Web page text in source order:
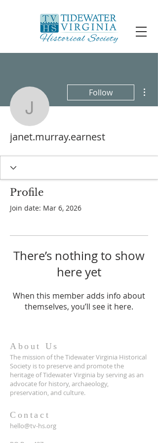
Follow
janet.murray.earnest
Profile
Join date: Mar 6, 2026
There’s nothing to show
here yet
When this member adds info about
themselves, you’ll see it here.
About Us
The mission of the Tidewater Virginia Historical
Society is to preserve and promote the
heritage of Tidewater Virginia by serving as an
advocate for history, archaeology,
preservation, and culture.
Contact
hello@tv-hs.org